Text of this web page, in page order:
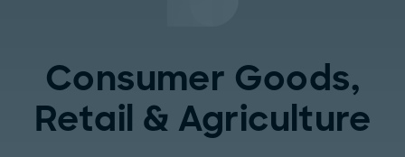
Consumer Goods,
Retail & Agriculture